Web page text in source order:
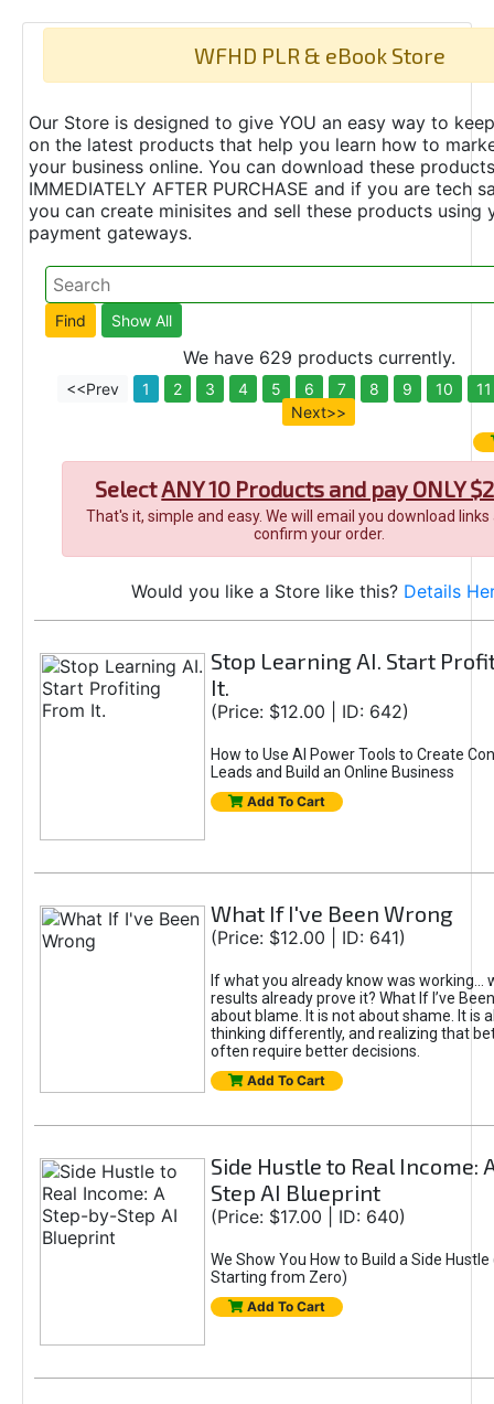
WFHD PLR & eBook Store
Our Store is designed to give YOU an easy way to
on the latest products that help you learn how to
your business online. You can download these products
IMMEDIATELY AFTER PURCHASE and if you are tech
you can create minisites and sell these products using
payment gateways.
We have 629 products currently.
<<Prev 1 2 3 4 5 6 7 8 9 10
11
Next>>
SelectANY 10 Products and pay ONLY
That's it, simple and easy. We will email you download
confirm your order.
Would you like a Store like this? Details
Stop Learning AI. Start
It.
(Price: $12.00 | ID: 642)
How to Use AI Power Tools to Create
Leads and Build an Online Business
Add To Cart
What If I've Been Wrong
(Price: $12.00 | ID: 641)
If what you already know was working...
results already prove it? What If I’ve
about blame. It is not about shame. It is
thinking differently, and realizing that
often require better decisions.
Add To Cart
Side Hustle to Real Income:
Step AI Blueprint
(Price: $17.00 | ID: 640)
We Show You How to Build a Side Hustle
Starting from Zero)
Add To Cart